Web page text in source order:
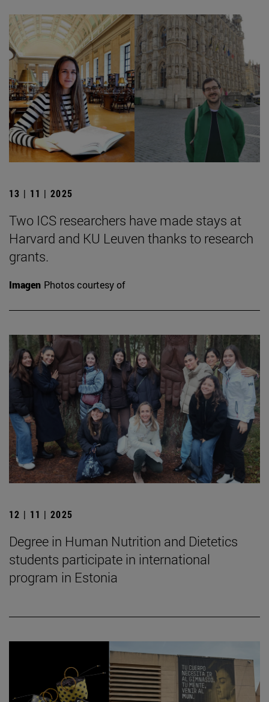
13 | 11 | 2025
Two ICS researchers have made stays at
Harvard and KU Leuven thanks to research
grants.
Imagen Photos courtesy of
12 | 11 | 2025
Degree in Human Nutrition and Dietetics
students participate in international
program in Estonia